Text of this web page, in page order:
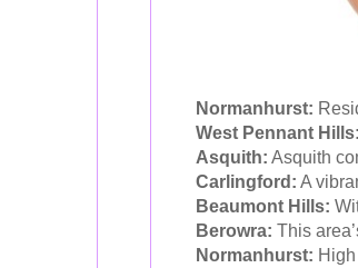
Normanhurst:
West Pennant Hills:
Asquith: Asquith
Carlingford: A
Beaumont Hills:
Berowra: This
Normanhurst: